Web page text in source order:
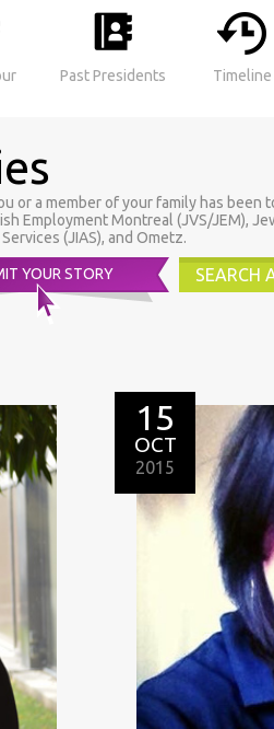
Past Presidents Timeline
or a member of your family has
Employment Montreal (JVS/JEM),
(JIAS), and Ometz.
YOUR STORY
15
OCT
2015